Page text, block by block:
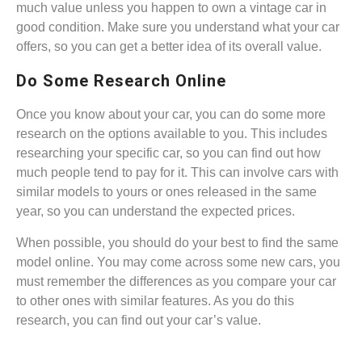
much value unless you happen to own a vintage car in
good condition. Make sure you understand what your car
offers, so you can get a better idea of its overall value.
Do Some Research Online
Once you know about your car, you can do some more
research on the options available to you. This includes
researching your specific car, so you can find out how
much people tend to pay for it. This can involve cars with
similar models to yours or ones released in the same
year, so you can understand the expected prices.
When possible, you should do your best to find the same
model online. You may come across some new cars, you
must remember the differences as you compare your car
to other ones with similar features. As you do this
research, you can find out your car’s value.